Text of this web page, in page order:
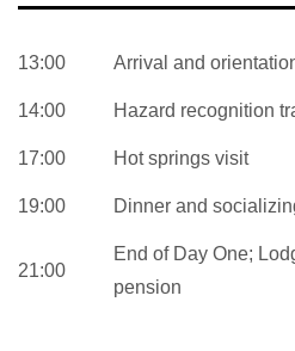
13:00 Arrival and
14:00 Hazard recognition
17:00 Hot springs visit
19:00 Dinner and
21:00
End of Day One;
pension